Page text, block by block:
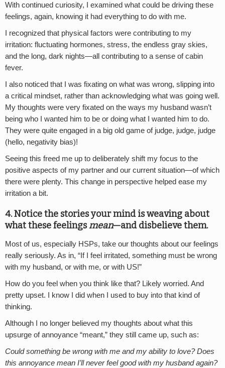
With continued curiosity, I examined what could be driving these
feelings, again, knowing it had everything to do with me.
I recognized that physical factors were contributing to my
irritation: fluctuating hormones, stress, the endless gray skies,
and the long, dark nights—all contributing to a sense of cabin
fever.
I also noticed that I was fixating on what was wrong, slipping into
a critical mindset, rather than acknowledging what was going well.
My thoughts were very fixated on the ways my husband wasn’t
being who I wanted him to be or doing what I wanted him to do.
They were quite engaged in a big old game of judge, judge, judge
(hello, negativity bias)!
Seeing this freed me up to deliberately shift my focus to the
positive aspects of my partner and our current situation—of which
there were plenty. This change in perspective helped ease my
irritation a bit.
4. Notice the stories your mind is weaving about
what these feelingsmean—and disbelieve them.
Most of us, especially HSPs, take our thoughts about our feelings
really seriously. As in, “If I feel irritated, something must be wrong
with my husband, or with me, or with US!”
How do you feel when you think like that? Likely worried. And
pretty upset. I know I did when I used to buy into that kind of
thinking.
Although I no longer believed my thoughts about what this
upsurge of annoyance “meant,” they still came up, such as:
Could something be wrong with me and my ability to love? Does
this annoyance mean I’ll never feel good with my husband again?